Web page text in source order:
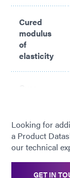
Cured
modulus
of
elasticity
*
Looking for
a Product
our technical
GET IN